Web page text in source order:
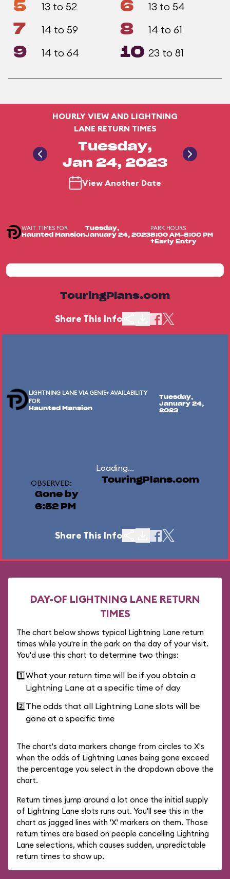
5 13 to 52 6 13 to 54
7 14 to 59 8 14 to 61
9 14 to 64 10 23 to 81
HOURLY VIEW AND LIGHTNING
LANE RETURN TIMES
Tuesday,
Jan 24, 2023
View Another Date
WAIT TIMES FOR
Haunted Mansion
Tuesday,
January 24, 2023
PARK HOURS
8:00 AM-8:00 PM
+Early Entry
TouringPlans.com
Share This Info
LIGHTNING LANE VIA GENIE+ AVAILABILITY
FOR
Haunted Mansion
Tuesday,
January 24,
2023
Loading...
OBSERVED:
Gone by
6:52 PM
TouringPlans.com
Share This Info
DAY-OF LIGHTNING LANE RETURN
TIMES
The chart below shows typical Lightning Lane return
times while you're in the park on the day of your visit.
You'd use this chart to determine two things:
1️⃣What your return time will be if you obtain a
Lightning Lane at a specific time of day
2️⃣The odds that all Lightning Lane slots will be
gone at a specific time
The chart's data markers change from circles to X's
when the odds of Lightning Lanes being gone exceed
the percentage you select in the dropdown above the
chart.
Return times jump around a lot once the initial supply
of Lightning Lane slots runs out. You'll see this in the
chart as jagged lines with 'X' markers on them. Those
return times are based on people cancelling Lightning
Lane selections, which causes sudden, unpredictable
return times to show up.